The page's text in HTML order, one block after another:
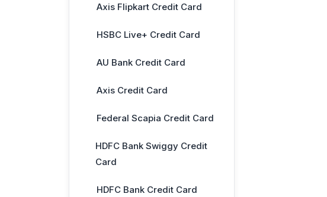
Axis Flipkart Credit Card
HSBC Live+ Credit Card
AU Bank Credit Card
Axis Credit Card
Federal Scapia Credit Card
HDFC Bank Swiggy Credit
Card
HDFC Bank Credit Card